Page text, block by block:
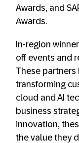
Awards, and
Awards.
In-region
off events and
These partners
transforming
cloud and AI
business
innovation,
the value they